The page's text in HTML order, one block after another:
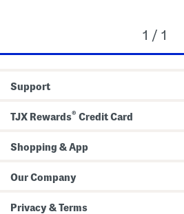
1 / 1
Support
TJX Rewards® Credit Card
Shopping & App
Our Company
Privacy & Terms